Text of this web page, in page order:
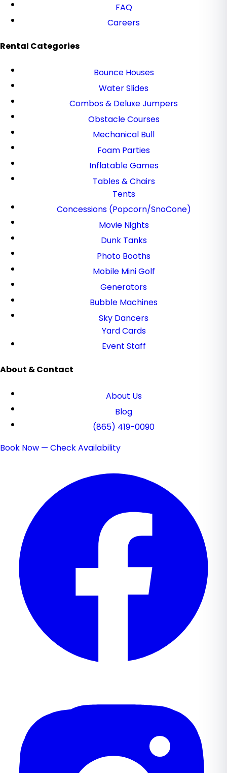
FAQ
Careers
Rental Categories
Bounce Houses
Water Slides
Combos & Deluxe Jumpers
Obstacle Courses
Mechanical Bull
Foam Parties
Inflatable Games
Tables & Chairs
Tents
Concessions (Popcorn/SnoCone)
Movie Nights
Dunk Tanks
Photo Booths
Mobile Mini Golf
Generators
Bubble Machines
Sky Dancers
Yard Cards
Event Staff
About & Contact
About Us
Blog
(865) 419-0090
Book Now — Check Availability